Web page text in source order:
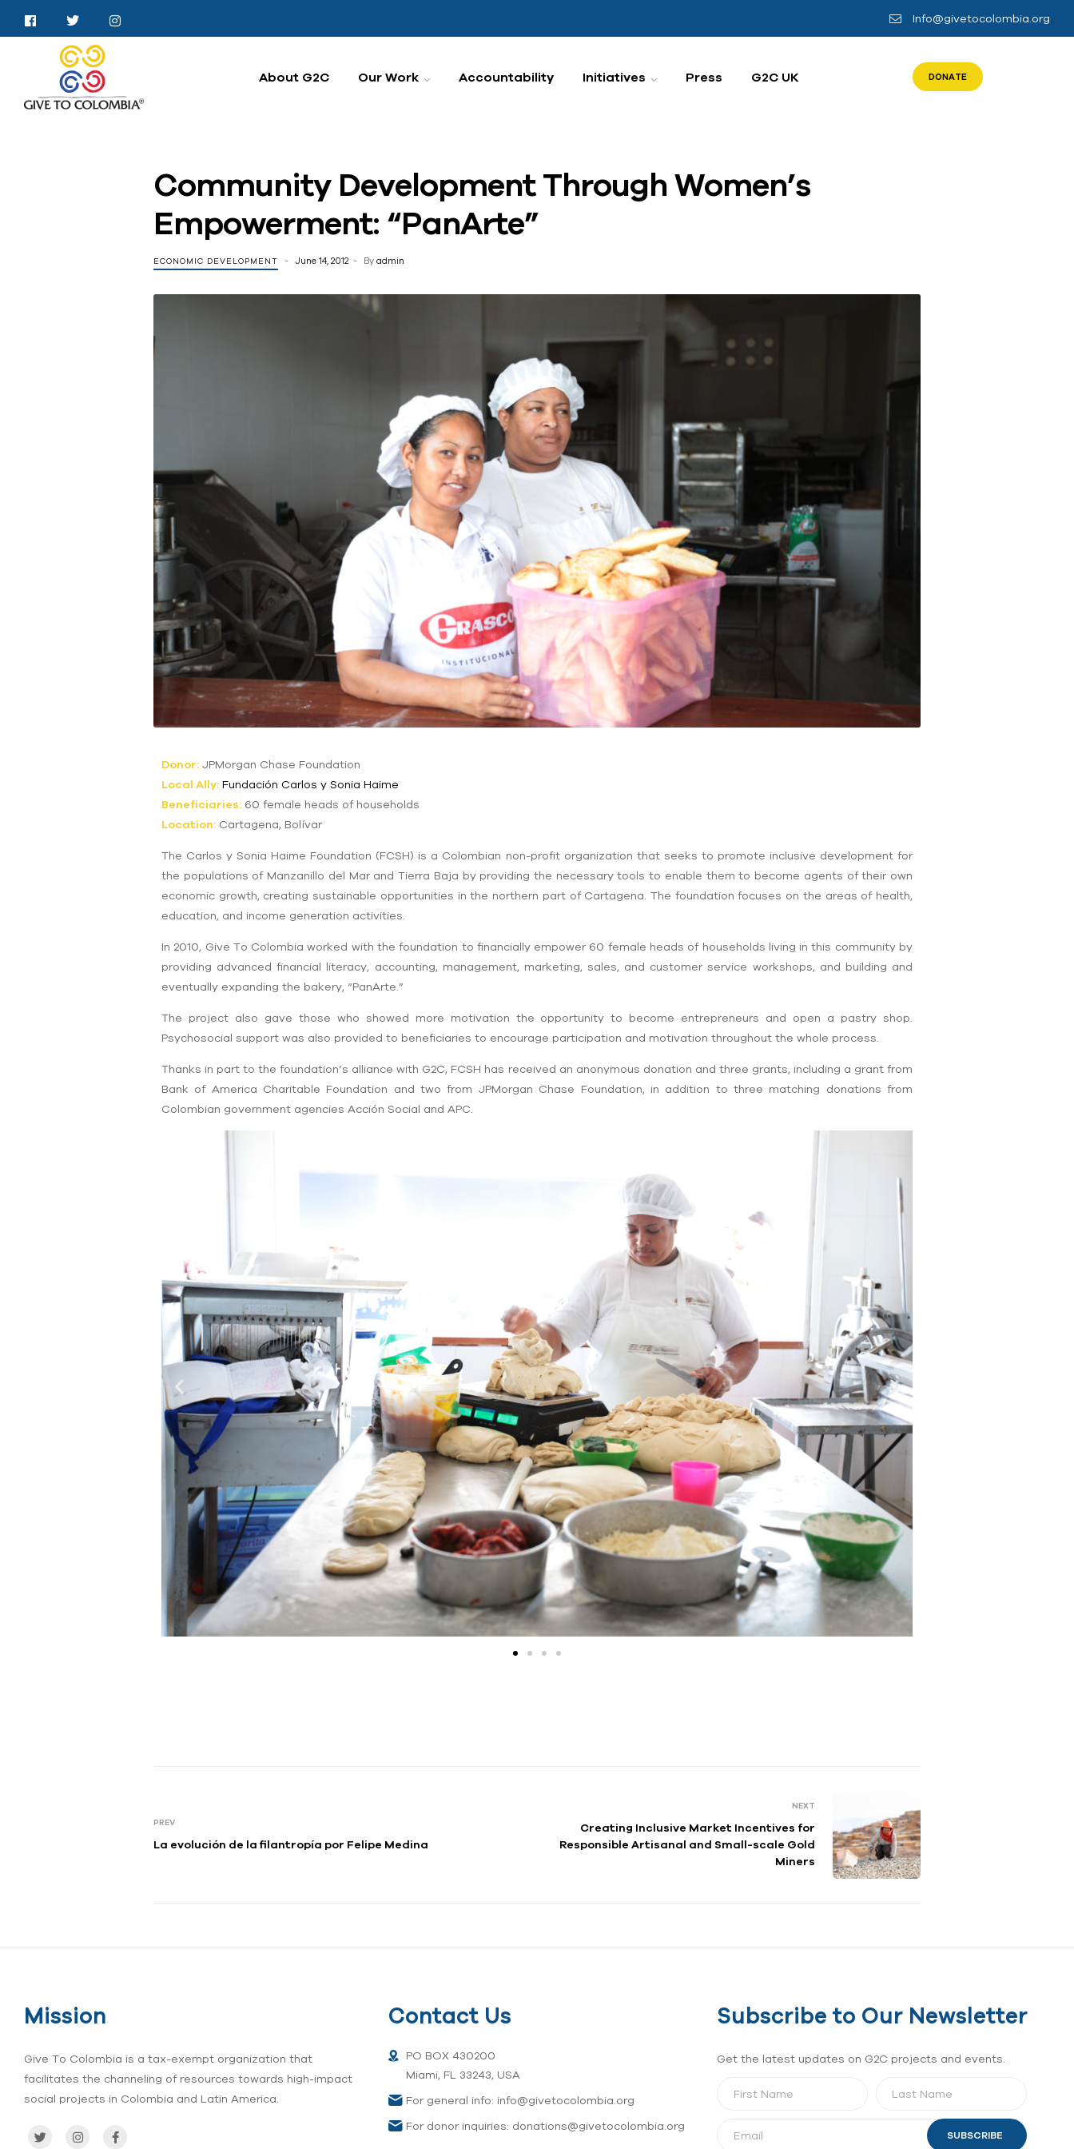
Info@givetocolombia.org
About G2C Our Work Accountability Initiatives Press G2C UK DONATE
Community Development Through Women’s
Empowerment: “PanArte”
ECONOMIC DEVELOPMENT June 14, 2012 By admin
Donor: JPMorgan Chase Foundation
Local Ally: Fundación Carlos y Sonia Haime
Beneficiaries: 60 female heads of households
Location: Cartagena, Bolívar
The Carlos y Sonia Haime Foundation (FCSH) is a Colombian non-profit organization that seeks to promote inclusive development for
the populations of Manzanillo del Mar and Tierra Baja by providing the necessary tools to enable them to become agents of their own
economic growth, creating sustainable opportunities in the northern part of Cartagena. The foundation focuses on the areas of health,
education, and income generation activities.
In 2010, Give To Colombia worked with the foundation to financially empower 60 female heads of households living in this community by
providing advanced financial literacy, accounting, management, marketing, sales, and customer service workshops, and building and
eventually expanding the bakery, “PanArte.”
The project also gave those who showed more motivation the opportunity to become entrepreneurs and open a pastry shop.
Psychosocial support was also provided to beneficiaries to encourage participation and motivation throughout the whole process.
Thanks in part to the foundation’s alliance with G2C, FCSH has received an anonymous donation and three grants, including a grant from
Bank of America Charitable Foundation and two from JPMorgan Chase Foundation, in addition to three matching donations from
Colombian government agencies Acción Social and APC.
PREV
La evolución de la ﬁlantropía por Felipe Medina
NEXT
Creating Inclusive Market Incentives for
Responsible Artisanal and Small-scale Gold
Miners
Mission
Give To Colombia is a tax-exempt organization that
facilitates the channeling of resources towards high-impact
social projects in Colombia and Latin America.
Contact Us
PO BOX 430200
Miami, FL 33243, USA
For general info: info@givetocolombia.org
For donor inquiries: donations@givetocolombia.org
Subscribe to Our Newsletter
Get the latest updates on G2C projects and events.
SUBSCRIBE